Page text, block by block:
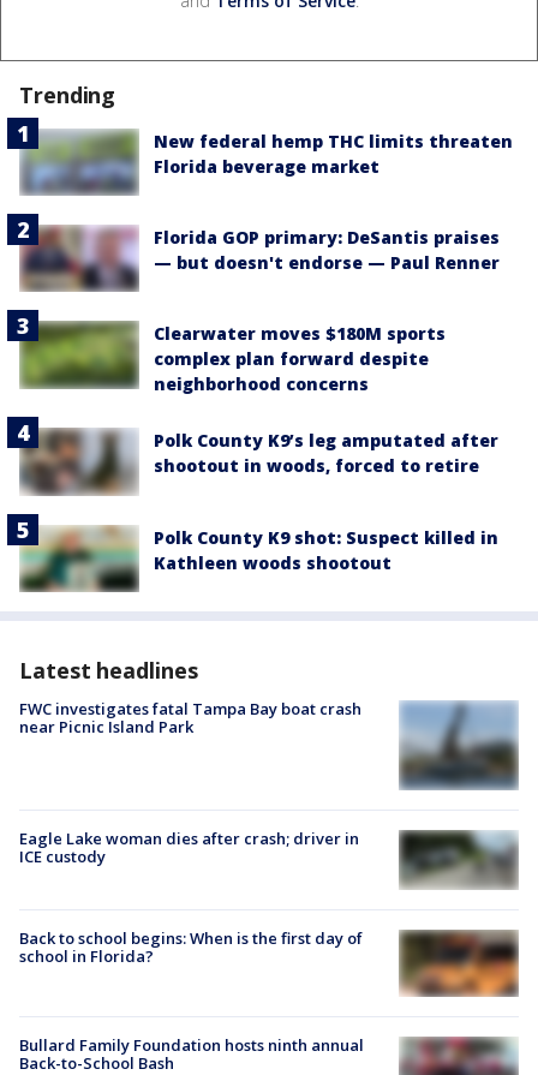
Trending
New federal hemp THC limits threaten
Florida beverage market
Florida GOP primary: DeSantis praises
— but doesn't endorse — Paul Renner
Clearwater moves $180M sports
complex plan forward despite
neighborhood concerns
Polk County K9’s leg amputated after
shootout in woods, forced to retire
Polk County K9 shot: Suspect killed in
Kathleen woods shootout
Latest headlines
FWC investigates fatal Tampa Bay boat crash
near Picnic Island Park
Eagle Lake woman dies after crash; driver in
ICE custody
Back to school begins: When is the first day of
school in Florida?
Bullard Family Foundation hosts ninth annual
Back-to-School Bash